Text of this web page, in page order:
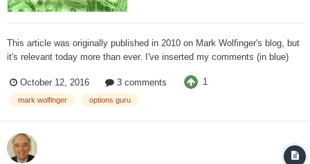
This article was originally published in 2010 on Mark Wolfinger's blog, but
it's relevant today more than ever. I've inserted my comments (in blue)
worst possible advice one can offer to an options trader. Especial...
October 12, 2016 3 comments 1
mark wolfinger options guru